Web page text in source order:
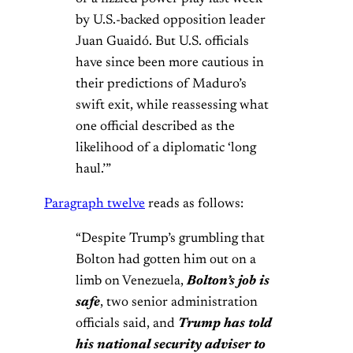
by U.S.-backed opposition leader
Juan Guaidó. But U.S. officials
have since been more cautious in
their predictions of Maduro’s
swift exit, while reassessing what
one official described as the
likelihood of a diplomatic ‘long
haul.’”
Paragraph twelve reads as follows:
“Despite Trump’s grumbling that
Bolton had gotten him out on a
limb on Venezuela,Bolton’s job is
safe, two senior administration
officials said, and Trump has told
his national security adviser to